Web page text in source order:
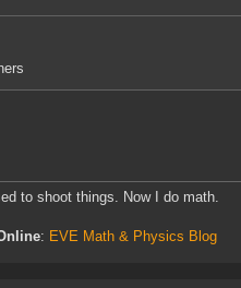
to shoot things. Now I do math.
: EVE Math & Physics Blog